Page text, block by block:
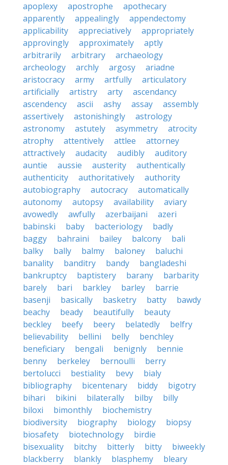
apoplexy
apostrophe
apothecary
apparently
appealingly
appendectomy
applicability
appreciatively
appropriately
approvingly
approximately
aptly
arbitrarily
arbitrary
archaeology
archeology
archly argosy
ariadne
aristocracy
army artfully
articulatory
artificially
artistry arty
ascendancy
ascendency
ascii ashy assay
assembly
assertively
astonishingly
astrology
astronomy
astutely asymmetry
atrocity
atrophy
attentively attlee
attorney
attractively
audacity audibly
auditory
auntie
aussie austerity
authentically
authenticity
authoritatively
authority
autobiography
autocracy
automatically
autonomy
autopsy availability
aviary
avowedly
awfully azerbaijani
azeri
babinski
baby bacteriology
badly
baggy
bahraini bailey balcony
bali
balky
bally balmy baloney
baluchi
banality
banditry bandy
bangladeshi
bankruptcy
baptistery barany
barbarity
barely
bari barkley barley
barrie
basenji
basically basketry batty
bawdy
beachy
beady beautifully
beauty
beckley
beefy beery belatedly
belfry
believability
bellini belly
benchley
beneficiary
bengali benignly
bennie
benny
berkeley bernoulli
berry
bertolucci
bestiality bevy
bialy
bibliography
bicentenary biddy
bigotry
bihari
bikini bilaterally bilby
billy
biloxi
bimonthly
biochemistry
biodiversity
biography biology
biopsy
biosafety
biotechnology
birdie
bisexuality
bitchy bitterly bitty
biweekly
blackberry
blankly blasphemy
bleary